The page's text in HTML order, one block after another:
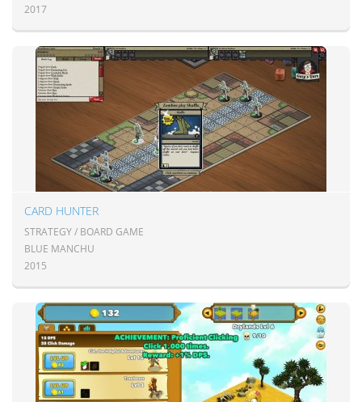
2017
CARD HUNTER
STRATEGY / BOARD GAME
BLUE MANCHU
2015